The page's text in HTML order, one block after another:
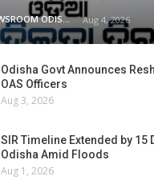
NEWSROOM ODISHA NETWORK Aug 4, 2026
Odisha Govt Announces
OAS Officers
Aug 3, 2026
SIR Timeline Extended by 15
Odisha Amid Floods
Aug 1, 2026